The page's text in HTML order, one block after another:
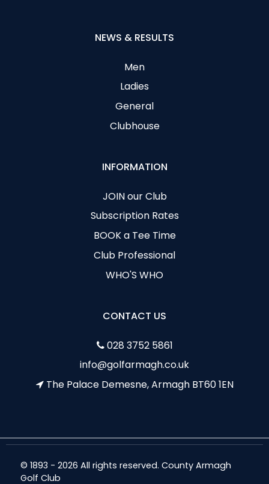
NEWS & RESULTS
Men
Ladies
General
Clubhouse
INFORMATION
JOIN our Club
Subscription Rates
BOOK a Tee Time
Club Professional
WHO'S WHO
CONTACT US
028 3752 5861
info@golfarmagh.co.uk
The Palace Demesne, Armagh BT60 1EN
© 1893 - 2026 All rights reserved. County Armagh
Golf Club